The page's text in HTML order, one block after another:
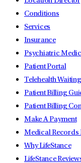
Conditions
Services
Insurance
Psychiatric
Patient Portal
Telehealth
Patient Billing
Patient Billing
Make A Payment
Medical Records
Why LifeStance
LifeStance